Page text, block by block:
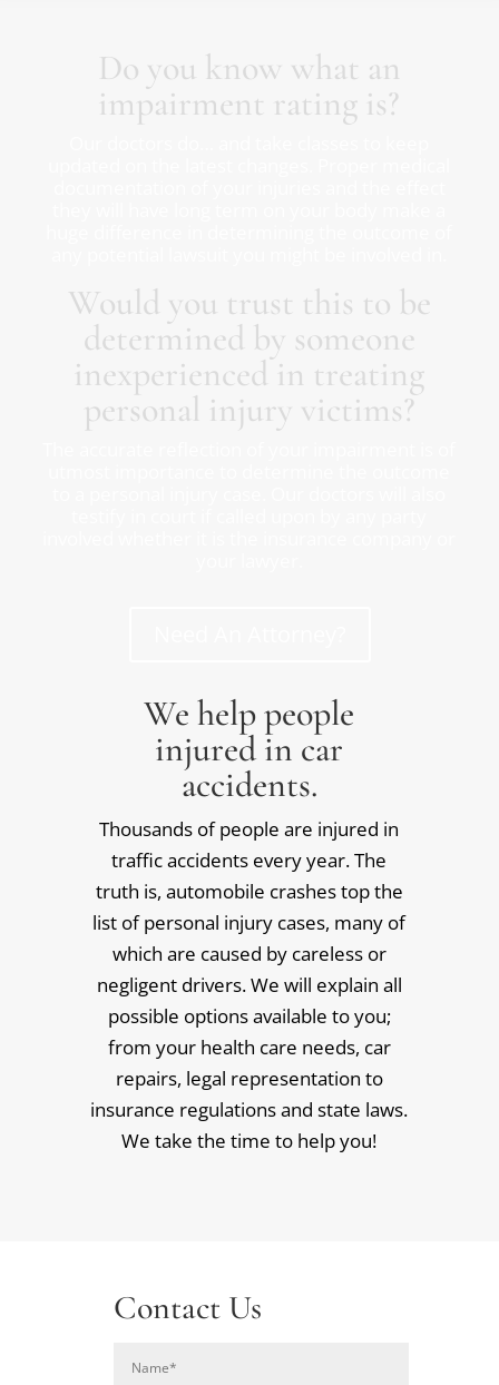
Do you know what an
impairment rating is?
Would you trust this to be
determined by someone
inexperienced in treating
personal injury victims?
We help people
injured in car
accidents.
Thousands of people are injured in
traffic accidents every year. The
truth is, automobile crashes top the
list of personal injury cases, many of
which are caused by careless or
negligent drivers. We will explain all
possible options available to you;
from your health care needs, car
repairs, legal representation to
insurance regulations and state laws.
We take the time to help you!
Contact Us